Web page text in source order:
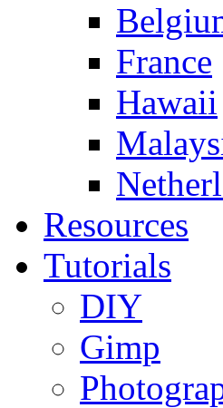
France
Hawaii
Resources
Tutorials
DIY
Gimp